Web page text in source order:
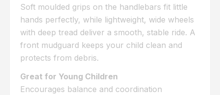
Soft moulded grips on the handlebars fit little
hands perfectly, while lightweight, wide wheels
with deep tread deliver a smooth, stable ride. A
front mudguard keeps your child clean and
protects from debris.
Great for Young Children
Encourages balance and coordination